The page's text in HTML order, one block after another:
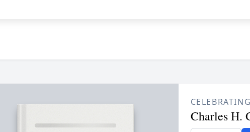
Charles H.